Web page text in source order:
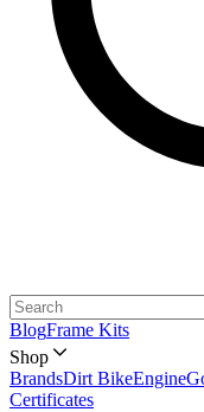
BlogFrame Kits
Shop
BrandsDirt BikeEngine
Certificates